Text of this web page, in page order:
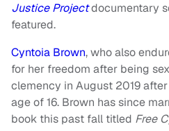
Justice Projectdocumentary
featured.
Cyntoia Brown, who also
for her freedom after being
clemency in August 2019
age of 16. Brown has since
book this past fall titled Free